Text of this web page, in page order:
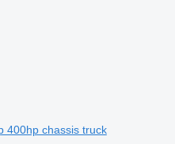
400hp chassis truck